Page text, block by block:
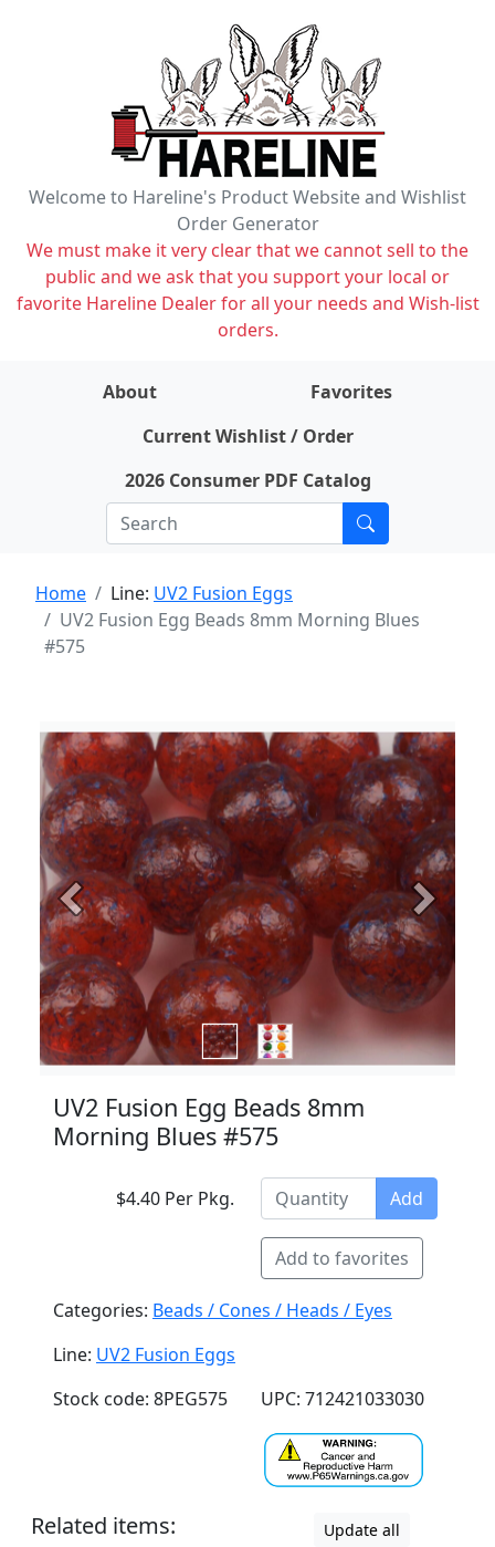
Welcome to Hareline's Product Website and Wishlist
Order Generator
We must make it very clear that we cannot sell to the
public and we ask that you support your local or
favorite Hareline Dealer for all your needs and Wish-list
orders.
About
Favorites
Current Wishlist / Order
2026 Consumer PDF Catalog
Home Line: UV2 Fusion Eggs
UV2 Fusion Egg Beads 8mm Morning Blues
#575
Previous Next
UV2 Fusion Egg Beads 8mm
Morning Blues #575
$4.40 Per Pkg. Add
Add to favorites
Categories: Beads / Cones / Heads / Eyes
Line: UV2 Fusion Eggs
Stock code: 8PEG575
UPC: 712421033030
Related items: Update all